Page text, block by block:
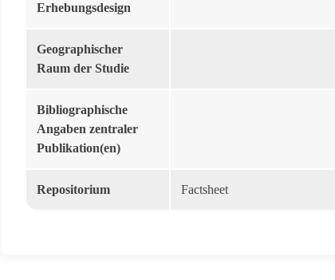
Erhebungsdesign
Geographischer
Raum der Studie
Bibliographische
Angaben zentraler
Publikation(en)
Repositorium Factsheet